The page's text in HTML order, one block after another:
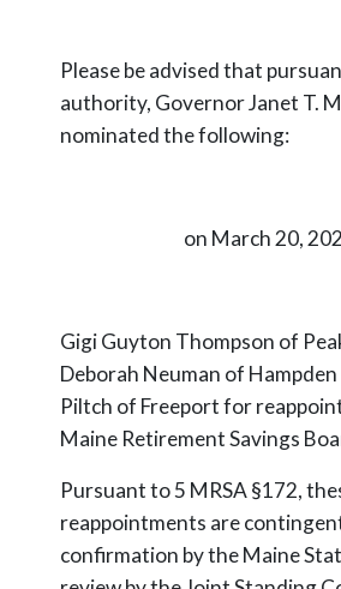
Please be advised that
authority, Governor Janet T.
nominated the following:
on March 20,
Gigi Guyton Thompson of
Deborah Neuman of Hampden
Piltch of Freeport for
Maine Retirement Savings
Pursuant to 5 MRSA §172,
reappointments are
confirmation by the Maine